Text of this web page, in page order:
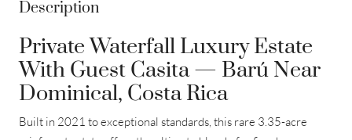
Description
Private Waterfall Luxury Estate
With Guest Casita — Barú Near
Dominical, Costa Rica
Built in 2021 to exceptional standards, this rare 3.35-acre